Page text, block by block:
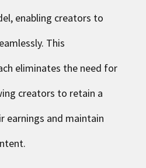
enabling creators to
This
eliminates the need for
creators to retain a
earnings and maintain